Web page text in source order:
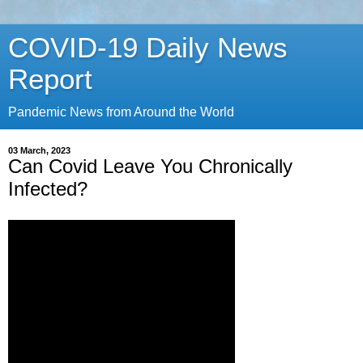
COVID-19 Daily News
Report
Pandemic News from Around the World
03 March, 2023
Can Covid Leave You Chronically
Infected?